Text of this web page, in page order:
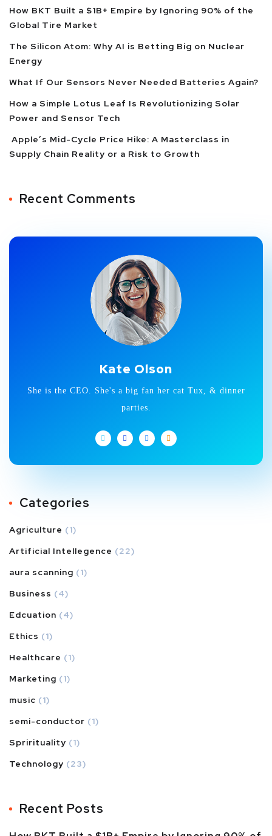
How BKT Built a $1B+ Empire by Ignoring 90% of the
Global Tire Market
The Silicon Atom: Why AI is Betting Big on Nuclear
Energy
What If Our Sensors Never Needed Batteries Again?
How a Simple Lotus Leaf Is Revolutionizing Solar
Power and Sensor Tech
Apple’s Mid-Cycle Price Hike: A Masterclass in
Supply Chain Reality or a Risk to Growth
Recent Comments
Kate Olson
She is the CEO. She's a big fan her cat Tux, & dinner
parties.
Categories
Agriculture (1)
Artificial Intellegence (22)
aura scanning (1)
Business (4)
Edcuation (4)
Ethics (1)
Healthcare (1)
Marketing (1)
music (1)
semi-conductor (1)
Sprirituality (1)
Technology (23)
Recent Posts